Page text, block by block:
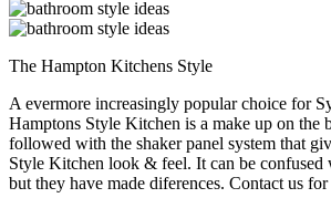
The Hampton Kitchens Style
A evermore increasingly popular choice for
Hamptons Style Kitchen is a make up on the
followed with the shaker panel system that
Style Kitchen look & feel. It can be confused
but they have made diferences. Contact us